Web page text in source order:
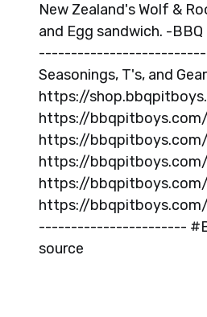
New Zealand's Wolf &
and Egg sandwich. -
Seasonings, T's, and
https://
https://
https://bbqpitboys.com/
https://
https://
https://
-----------------------
source